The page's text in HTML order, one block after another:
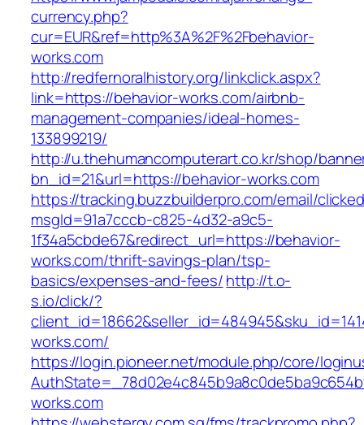
currency.php?
cur=EUR&ref=http%3A%2F%2Fbehavior-
works.com
http://redfernoralhistory.org/linkclick.aspx?
link=https://behavior-works.com/airbnb-
management-companies/ideal-homes-
133899219/
http://u.thehumancomputerart.co.kr/shop/
bn_id=21&url=https://behavior-works.com
https://tracking.buzzbuilderpro.com/email/
msgId=91a7cccb-c825-4d32-a9c5-
1f34a5cbde67&redirect_url=https://behavior-
works.com/thrift-savings-plan/tsp-
basics/expenses-and-fees/http://t.o-
s.io/click/?
works.com/
https://login.pioneer.net/module.php/core/
works.com